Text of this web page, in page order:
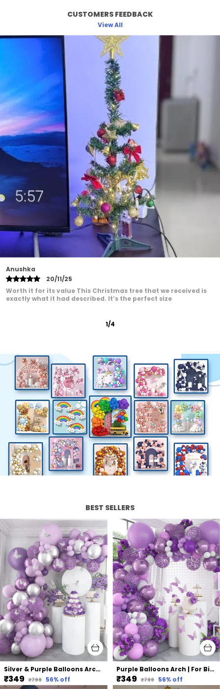
cultural sentiment.
Easy Setup: Effortlessly assemble and arrange
the kit components to create an awe-inspiring
decor setup without hassle.
Festive Elegance: The combination of the
Backdrop Cloth Marigold and Artificial Plant
Vines exudes an air of festive elegance, making
your Ganesh Chaturthi celebrations truly
special.
CUSTOMERS FEEDBACK
View All
These Good quality balloon set for my Mumma's Birthday,
and this one was perfect! The balloons were strong, and the
Roshni Patel
22/01/25
2/12
BEST SELLERS
Silver & Purple Balloons Arch | For Birthday Wedding Party (75 Pcs)
₹349 ₹799 56% off
Purple Balloons Arch | For Birthday Wedding Party (75 Pcs)
₹349 ₹799 56% off